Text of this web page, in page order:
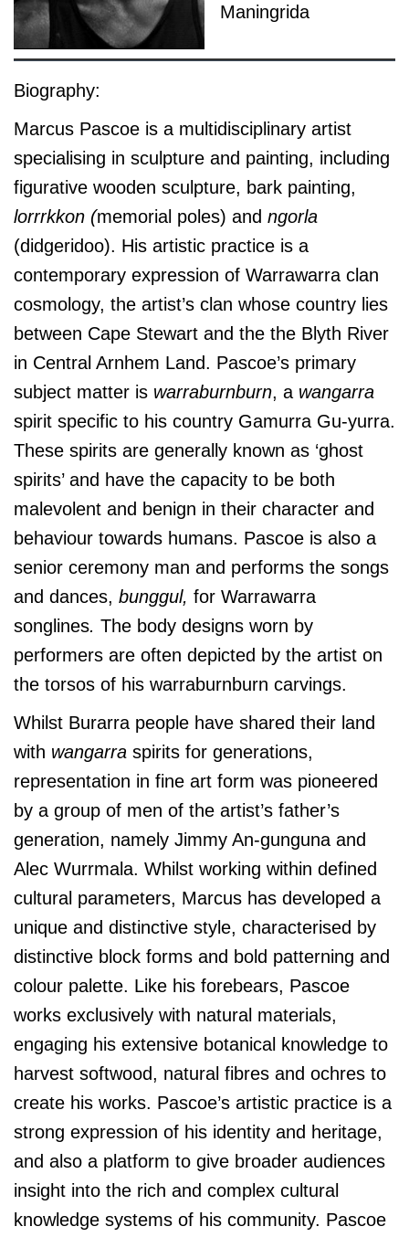
Maningrida
Biography:
Marcus Pascoe is a multidisciplinary artist
specialising in sculpture and painting, including
figurative wooden sculpture, bark painting,
lorrrkkon (memorial poles) and ngorla
(didgeridoo). His artistic practice is a
contemporary expression of Warrawarra clan
cosmology, the artist’s clan whose country lies
between Cape Stewart and the the Blyth River
in Central Arnhem Land. Pascoe’s primary
subject matter is warraburnburn, a wangarra
spirit specific to his country Gamurra Gu-yurra.
These spirits are generally known as ‘ghost
spirits’ and have the capacity to be both
malevolent and benign in their character and
behaviour towards humans. Pascoe is also a
senior ceremony man and performs the songs
and dances, bunggul, for Warrawarra
songlines. The body designs worn by
performers are often depicted by the artist on
the torsos of his warraburnburn carvings.
Whilst Burarra people have shared their land
with wangarra spirits for generations,
representation in fine art form was pioneered
by a group of men of the artist’s father’s
generation, namely Jimmy An-gunguna and
Alec Wurrmala. Whilst working within defined
cultural parameters, Marcus has developed a
unique and distinctive style, characterised by
distinctive block forms and bold patterning and
colour palette. Like his forebears, Pascoe
works exclusively with natural materials,
engaging his extensive botanical knowledge to
harvest softwood, natural fibres and ochres to
create his works. Pascoe’s artistic practice is a
strong expression of his identity and heritage,
and also a platform to give broader audiences
insight into the rich and complex cultural
knowledge systems of his community. Pascoe